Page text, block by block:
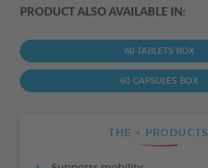
PRODUCT ALSO AVAILABLE IN:
60 TABLETS BOX
60 CAPSULES BOX
THE + PRODUCTS